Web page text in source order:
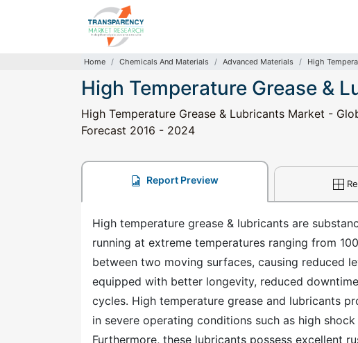
Home Chemicals And Materials Advanced Materials High
High Temperature Grease &
High Temperature Grease & Lubricants Market -
Forecast 2016 - 2024
Report Preview
High temperature grease & lubricants are
running at extreme temperatures ranging from
between two moving surfaces, causing reduced
equipped with better longevity, reduced
cycles. High temperature grease and lubricants
in severe operating conditions such as high
Furthermore, these lubricants possess excellent